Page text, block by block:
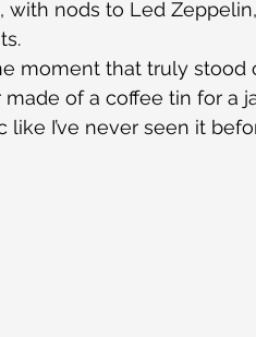
with nods to Led
moment that truly
of a coffee tin for a
I’ve never seen it